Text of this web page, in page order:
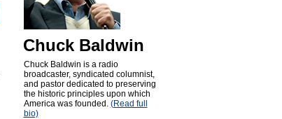
Chuck Baldwin
Chuck Baldwin is a radio
broadcaster, syndicated columnist,
and pastor dedicated to preserving
the historic principles upon which
America was founded. (Read full
bio)